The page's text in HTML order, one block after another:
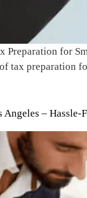
Preparation for
tax preparation
Angeles –